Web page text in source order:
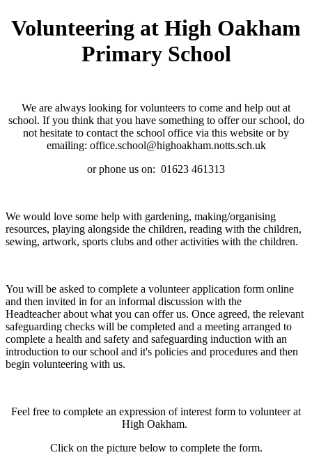
Volunteering at High Oakham
Primary School
We are always looking for volunteers to come and help out at
school. If you think that you have something to offer our school, do
not hesitate to contact the school office via this website or by
emailing: office.school@highoakham.notts.sch.uk
or phone us on: 01623 461313
We would love some help with gardening, making/organising
resources, playing alongside the children, reading with the children,
sewing, artwork, sports clubs and other activities with the children.
You will be asked to complete a volunteer application form online
and then invited in for an informal discussion with the
Headteacher about what you can offer us. Once agreed, the relevant
safeguarding checks will be completed and a meeting arranged to
complete a health and safety and safeguarding induction with an
introduction to our school and it's policies and procedures and then
begin volunteering with us.
Feel free to complete an expression of interest form to volunteer at
High Oakham.
Click on the picture below to complete the form.